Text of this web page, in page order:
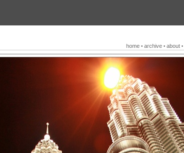
home • archive • about •